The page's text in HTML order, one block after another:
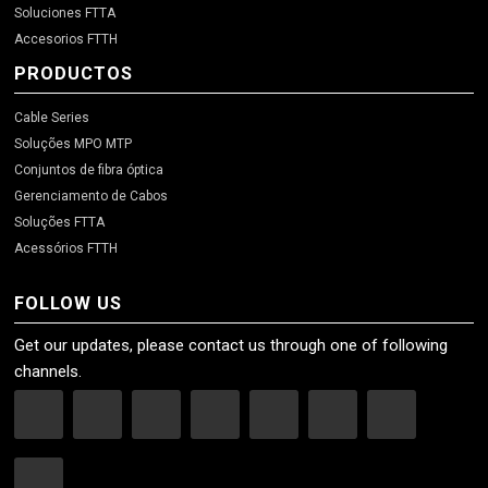
Soluciones FTTA
Accesorios FTTH
PRODUCTOS
Cable Series
Soluções MPO MTP
Conjuntos de fibra óptica
Gerenciamento de Cabos
Soluções FTTA
Acessórios FTTH
FOLLOW US
Get our updates, please contact us through one of following
channels.